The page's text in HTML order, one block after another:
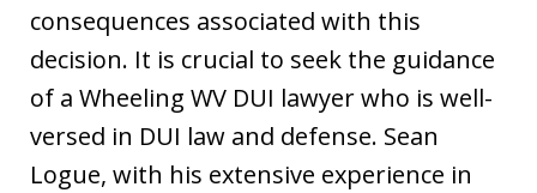
consequences associated with this
decision. It is crucial to seek the guidance
of a Wheeling WV DUI lawyer who is well-
versed in DUI law and defense. Sean
Logue, with his extensive experience in